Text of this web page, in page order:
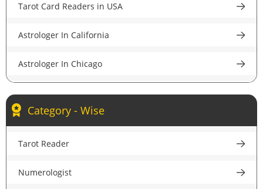
Astrologer in Lucknow
Astrologer in Chandigarh
Astrologer in Chennai
Astrologer in Ahmedabad
Tarot Card Readers in USA
Astrologer In California
Astrologer In Chicago
Astrologer In New York
Astrologer In New Jersey
Psychic Reader In USA
Category - Wise
Tarot Reader
Numerologist